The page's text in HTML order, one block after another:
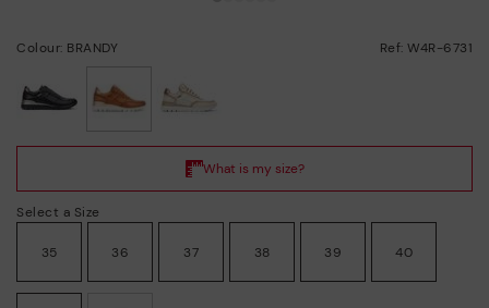
Colour: BRANDY Ref: W4R-6731
Select a Size
35 36 37 38 39 40